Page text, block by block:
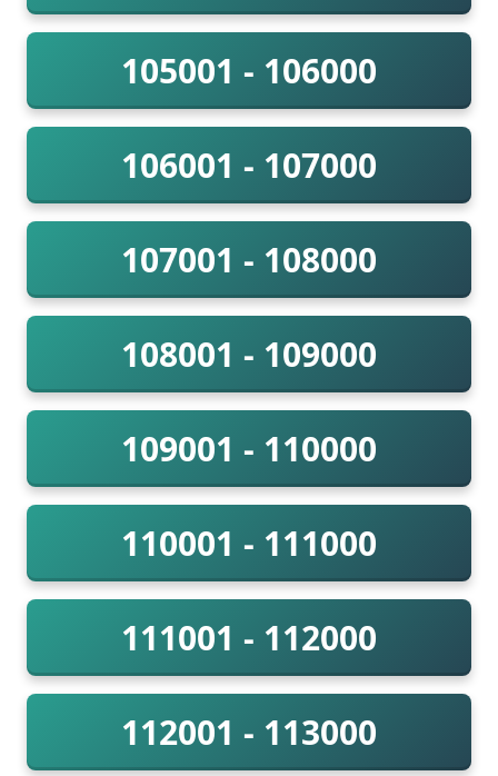
105001 - 106000
106001 - 107000
107001 - 108000
108001 - 109000
109001 - 110000
110001 - 111000
111001 - 112000
112001 - 113000